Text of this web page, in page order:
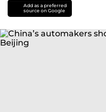
Add as a preferred
source on Google